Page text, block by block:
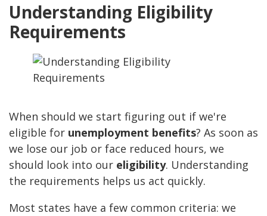
Understanding Eligibility
Requirements
When should we start figuring out if we're
eligible for unemployment benefits? As soon as
we lose our job or face reduced hours, we
should look into our eligibility. Understanding
the requirements helps us act quickly.
Most states have a few common criteria: we